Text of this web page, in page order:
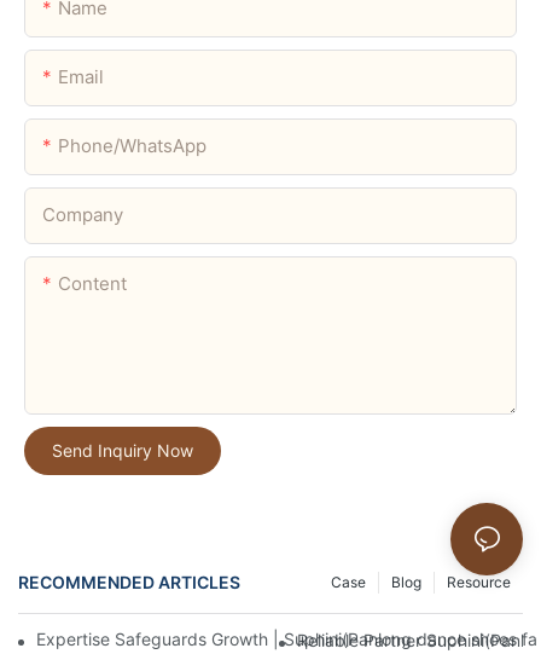
Name
Email
Phone/whatsApp
Company
Content
Send Inquiry Now
RECOMMENDED ARTICLES Resource
Blog
Case
Expertise Safeguards Growth | Suphini(Panlong dance shoes
Reliable Partner